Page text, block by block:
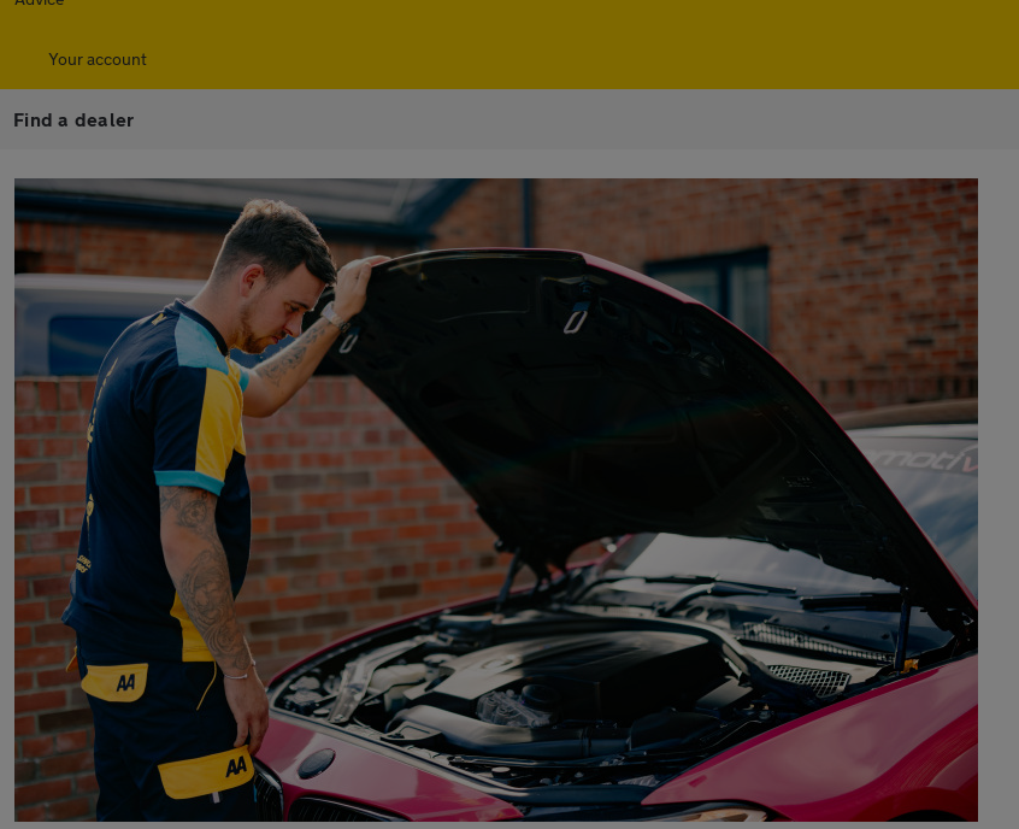
Your account
Find a dealer